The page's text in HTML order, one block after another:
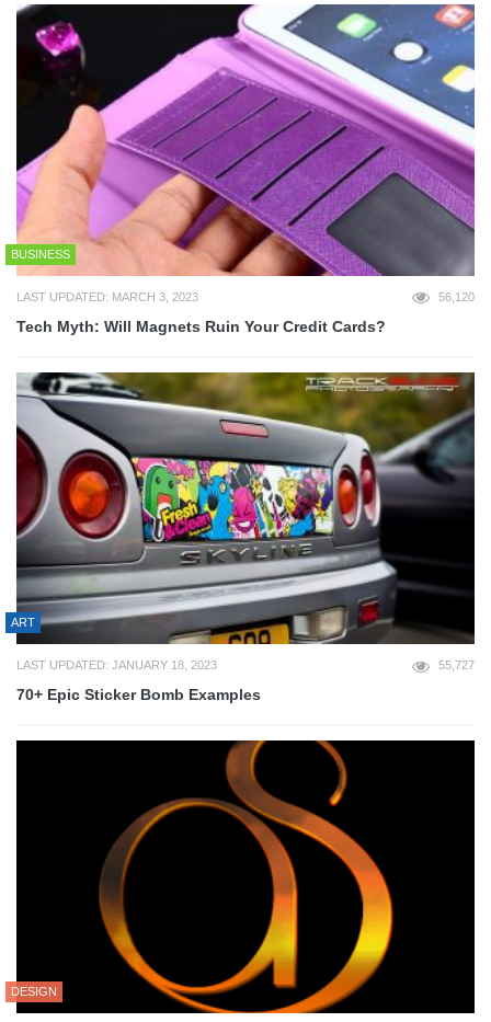
BUSINESS
LAST UPDATED: MARCH 3, 2023 56,120
Tech Myth: Will Magnets Ruin Your Credit Cards?
ART
LAST UPDATED: JANUARY 18, 2023 55,727
70+ Epic Sticker Bomb Examples
DESIGN